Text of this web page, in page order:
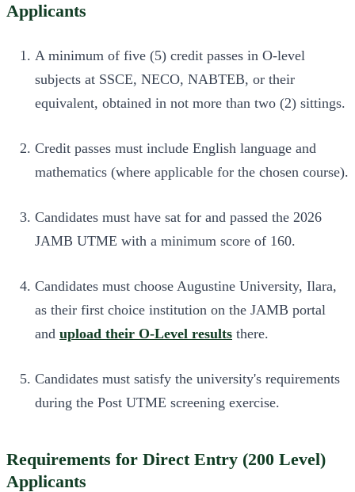
Applicants
A minimum of five (5) credit passes in O-level
subjects at SSCE, NECO, NABTEB, or their
equivalent, obtained in not more than two (2) sittings.
Credit passes must include English language and
mathematics (where applicable for the chosen course).
Candidates must have sat for and passed the 2026
JAMB UTME with a minimum score of 160.
Candidates must choose Augustine University, Ilara,
as their first choice institution on the JAMB portal
and upload their O-Level results there.
Candidates must satisfy the university's requirements
during the Post UTME screening exercise.
Requirements for Direct Entry (200 Level)
Applicants